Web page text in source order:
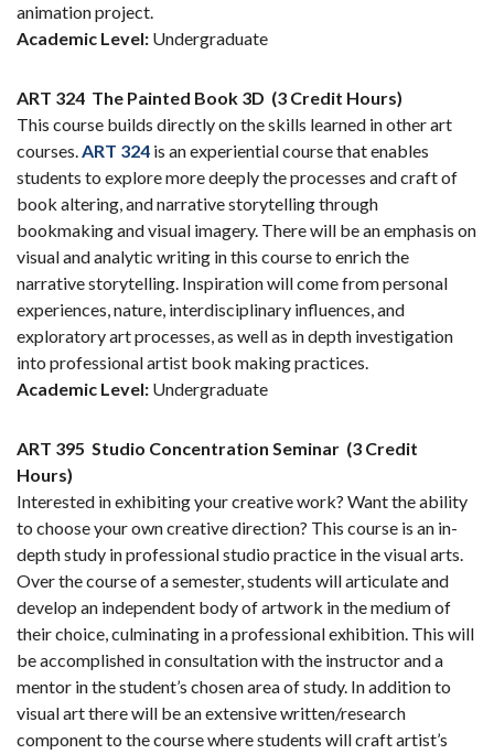
animation project.
Academic Level: Undergraduate
ART 324 The Painted Book 3D (3 Credit Hours)
This course builds directly on the skills learned in other art
courses.ART 324 is an experiential course that enables
students to explore more deeply the processes and craft of
book altering, and narrative storytelling through
bookmaking and visual imagery. There will be an emphasis on
visual and analytic writing in this course to enrich the
narrative storytelling. Inspiration will come from personal
experiences, nature, interdisciplinary influences, and
exploratory art processes, as well as in depth investigation
into professional artist book making practices.
Academic Level: Undergraduate
ART 395 Studio Concentration Seminar (3 Credit
Hours)
Interested in exhibiting your creative work? Want the ability
to choose your own creative direction? This course is an in-
depth study in professional studio practice in the visual arts.
Over the course of a semester, students will articulate and
develop an independent body of artwork in the medium of
their choice, culminating in a professional exhibition. This will
be accomplished in consultation with the instructor and a
mentor in the student’s chosen area of study. In addition to
visual art there will be an extensive written/research
component to the course where students will craft artist’s